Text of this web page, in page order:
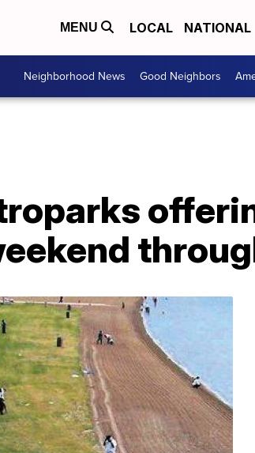
MENU LOCAL NATIONAL
Neighborhood News Good Neighbors